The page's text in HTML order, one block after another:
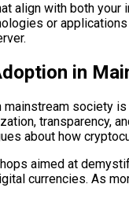
align with both
or
in
mainstream society
transparency,
about how
aimed at
currencies. As